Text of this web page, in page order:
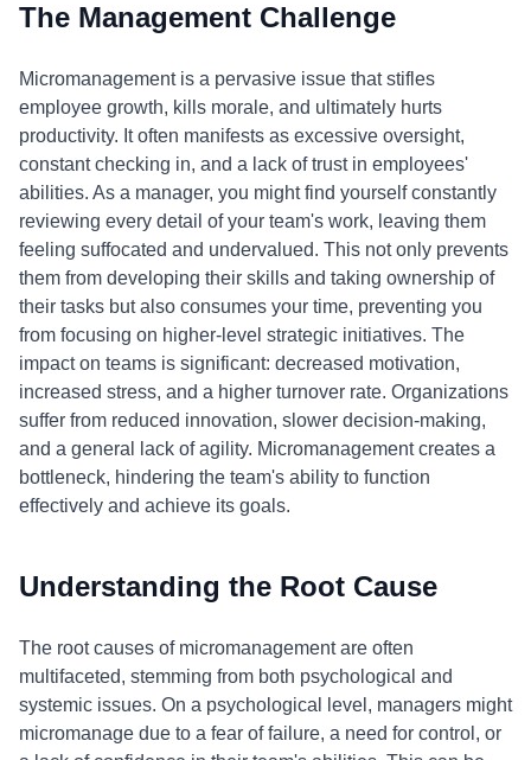
The Management Challenge
Micromanagement is a pervasive issue that stifles
employee growth, kills morale, and ultimately hurts
productivity. It often manifests as excessive oversight,
constant checking in, and a lack of trust in employees'
abilities. As a manager, you might find yourself constantly
reviewing every detail of your team's work, leaving them
feeling suffocated and undervalued. This not only prevents
them from developing their skills and taking ownership of
their tasks but also consumes your time, preventing you
from focusing on higher-level strategic initiatives. The
impact on teams is significant: decreased motivation,
increased stress, and a higher turnover rate. Organizations
suffer from reduced innovation, slower decision-making,
and a general lack of agility. Micromanagement creates a
bottleneck, hindering the team's ability to function
effectively and achieve its goals.
Understanding the Root Cause
The root causes of micromanagement are often
multifaceted, stemming from both psychological and
systemic issues. On a psychological level, managers might
micromanage due to a fear of failure, a need for control, or